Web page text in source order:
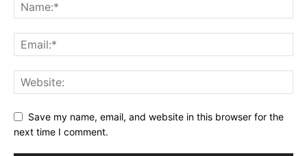
Save my name, email, and website in this browser for the
next time I comment.